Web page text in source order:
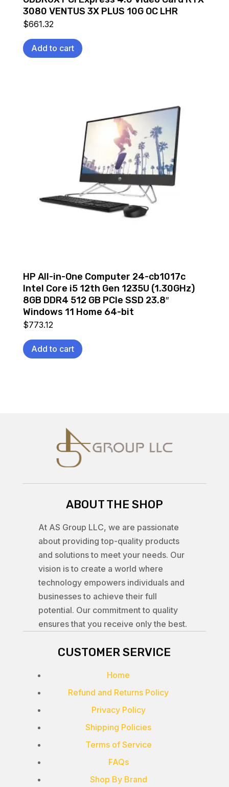
3080 VENTUS 3X PLUS 10G OC LHR
$661.32
Add to cart
HP All-in-One Computer 24-cb1017c
Intel Core i5 12th Gen 1235U (1.30GHz)
8GB DDR4 512 GB PCIe SSD 23.8″
Windows 11 Home 64-bit
$773.12
Add to cart
ABOUT THE SHOP
At AS Group LLC, we are passionate
about providing top-quality products
and solutions to meet your needs. Our
vision is to create a world where
technology empowers individuals and
businesses to achieve their full
potential. Our commitment to quality
ensures that you receive only the best.
CUSTOMER SERVICE
Home
Refund and Returns Policy
Privacy Policy
Shipping Policies
Terms of Service
FAQs
Shop By Brand